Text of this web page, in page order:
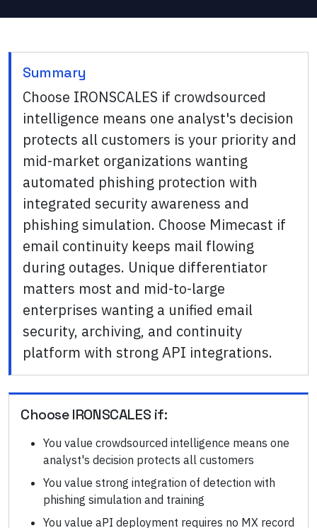
Summary
Choose IRONSCALES if crowdsourced
intelligence means one analyst's decision
protects all customers is your priority and
mid-market organizations wanting
automated phishing protection with
integrated security awareness and
phishing simulation. Choose Mimecast if
email continuity keeps mail flowing
during outages. Unique differentiator
matters most and mid-to-large
enterprises wanting a unified email
security, archiving, and continuity
platform with strong API integrations.
ChooseIRONSCALES if:
You value crowdsourced intelligence means one
analyst's decision protects all customers
You value strong integration of detection with
phishing simulation and training
You value aPI deployment requires no MX record